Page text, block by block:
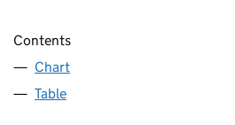
Contents
Chart
Table